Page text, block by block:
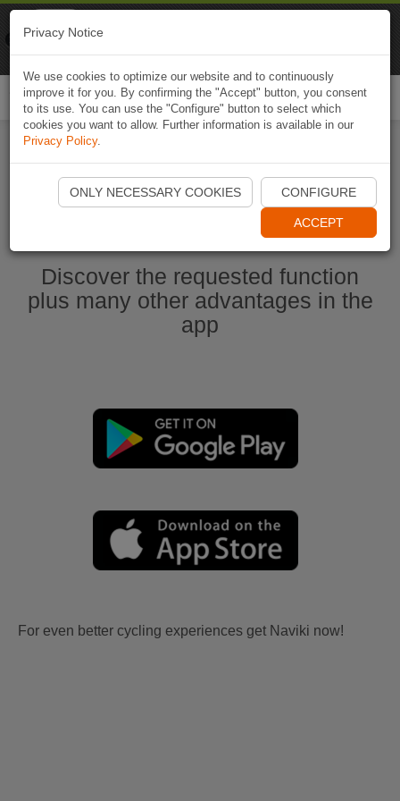
Start Naviki App
Discover the requested function
plus many other advantages in the
app
For even better cycling experiences get Naviki now!
Privacy Notice
We use cookies to optimize our website and to continuously
improve it for you. By confirming the "Accept" button, you consent
to its use. You can use the "Configure" button to select which
cookies you want to allow. Further information is available in our
Privacy Policy.
ONLY NECESSARY COOKIES CONFIGURE
ACCEPT
Naviki